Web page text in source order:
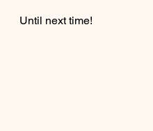
Until next time!